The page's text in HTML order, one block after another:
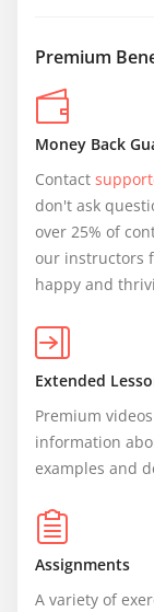
Premium
Money Back
Contact
don't ask
over 25% of
our instructors
happy and
Extended
Premium
information
examples and
Assignments
A variety of